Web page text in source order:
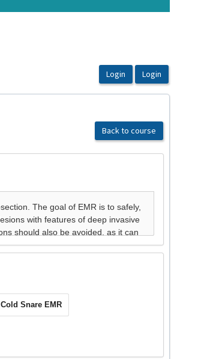
Back to course
Cold Snare EMR